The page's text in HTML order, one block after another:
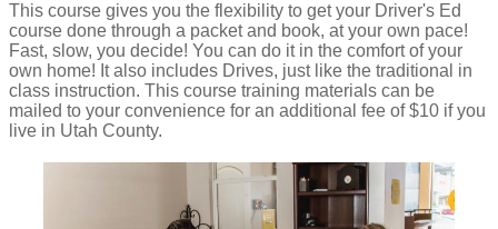
This course gives you the flexibility to get your Driver's Ed
course done through a packet and book, at your own pace!
Fast, slow, you decide! You can do it in the comfort of your
own home! It also includes Drives, just like the traditional in
class instruction. This course training materials can be
mailed to your convenience for an additional fee of $10 if you
live in Utah County.